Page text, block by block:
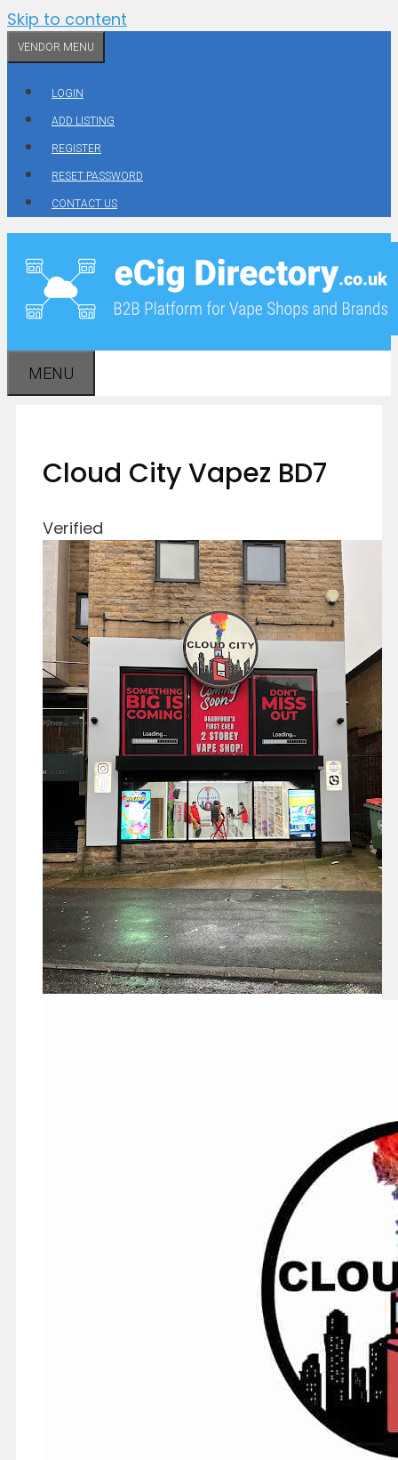
Skip to content
VENDOR MENU
LOGIN
ADD LISTING
REGISTER
RESET PASSWORD
CONTACT US
MENU
Cloud City Vapez BD7
Verified